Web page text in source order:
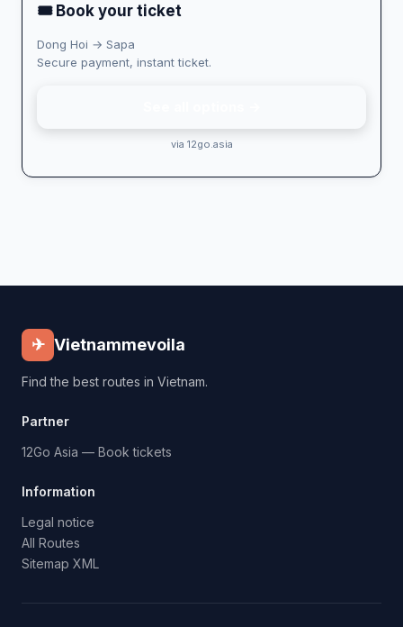
🎟 Book your ticket
Dong Hoi → Sapa
Secure payment, instant ticket.
via 12go.asia
✈ Vietnammevoila
Find the best routes in Vietnam.
Partner
12Go Asia — Book tickets
Information
Legal notice
All Routes
Sitemap XML